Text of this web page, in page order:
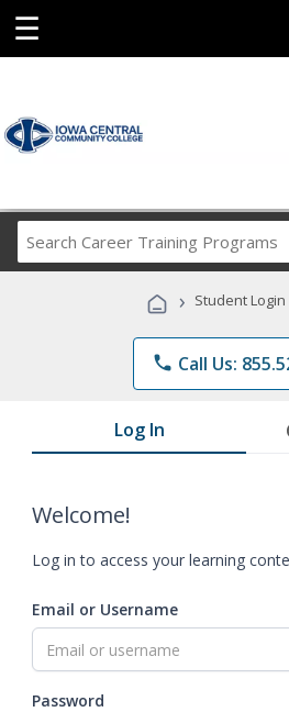
☰
Career
Programs
› Student
phone Call Us:
Log In
Welcome!
Log in to access your learning
Email or Username
Password